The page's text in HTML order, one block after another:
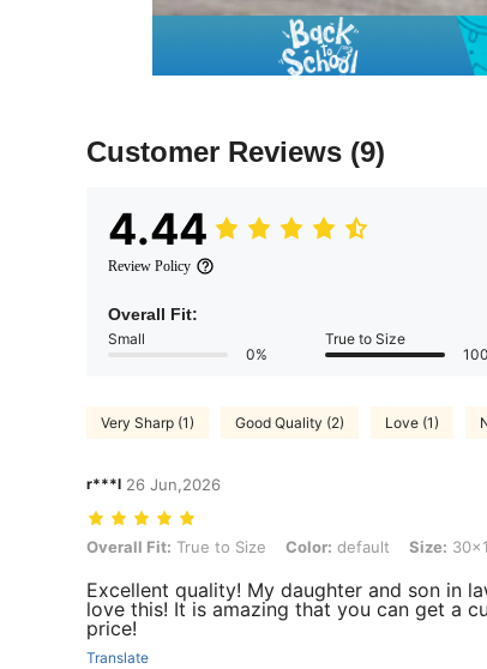
Customer Reviews (9)
4.44
Review Policy
Overall Fit:
Small
0%
True to Size
Very Sharp (1) Good Quality (2) Love (1)
r***l 26 Jun,2026
Overall Fit: True to Size, Color: default, Size: 30x18inch
Overall Fit: True to Size Color: default Size:
Excellent quality! My daughter and son in
love this! It is amazing that you can get a
price!
Translate